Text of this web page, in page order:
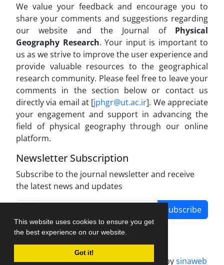
This website uses cookies to ensure you get
the best experience on our website.
Got it!
We value your feedback and encourage you to
share your comments and suggestions regarding
our website and the Journal of Physical
Geography Research. Your input is important to
us as we strive to improve the user experience and
provide valuable resources to the geographical
research community. Please feel free to leave your
comments in the section below or contact us
directly via email at [jphgr@ut.ac.ir]. We appreciate
your engagement and support in advancing the
field of physical geography through our online
platform.
Newsletter Subscription
Subscribe to the journal newsletter and receive
the latest news and updates
Subscribe
Journal management system.designed bysinaweb